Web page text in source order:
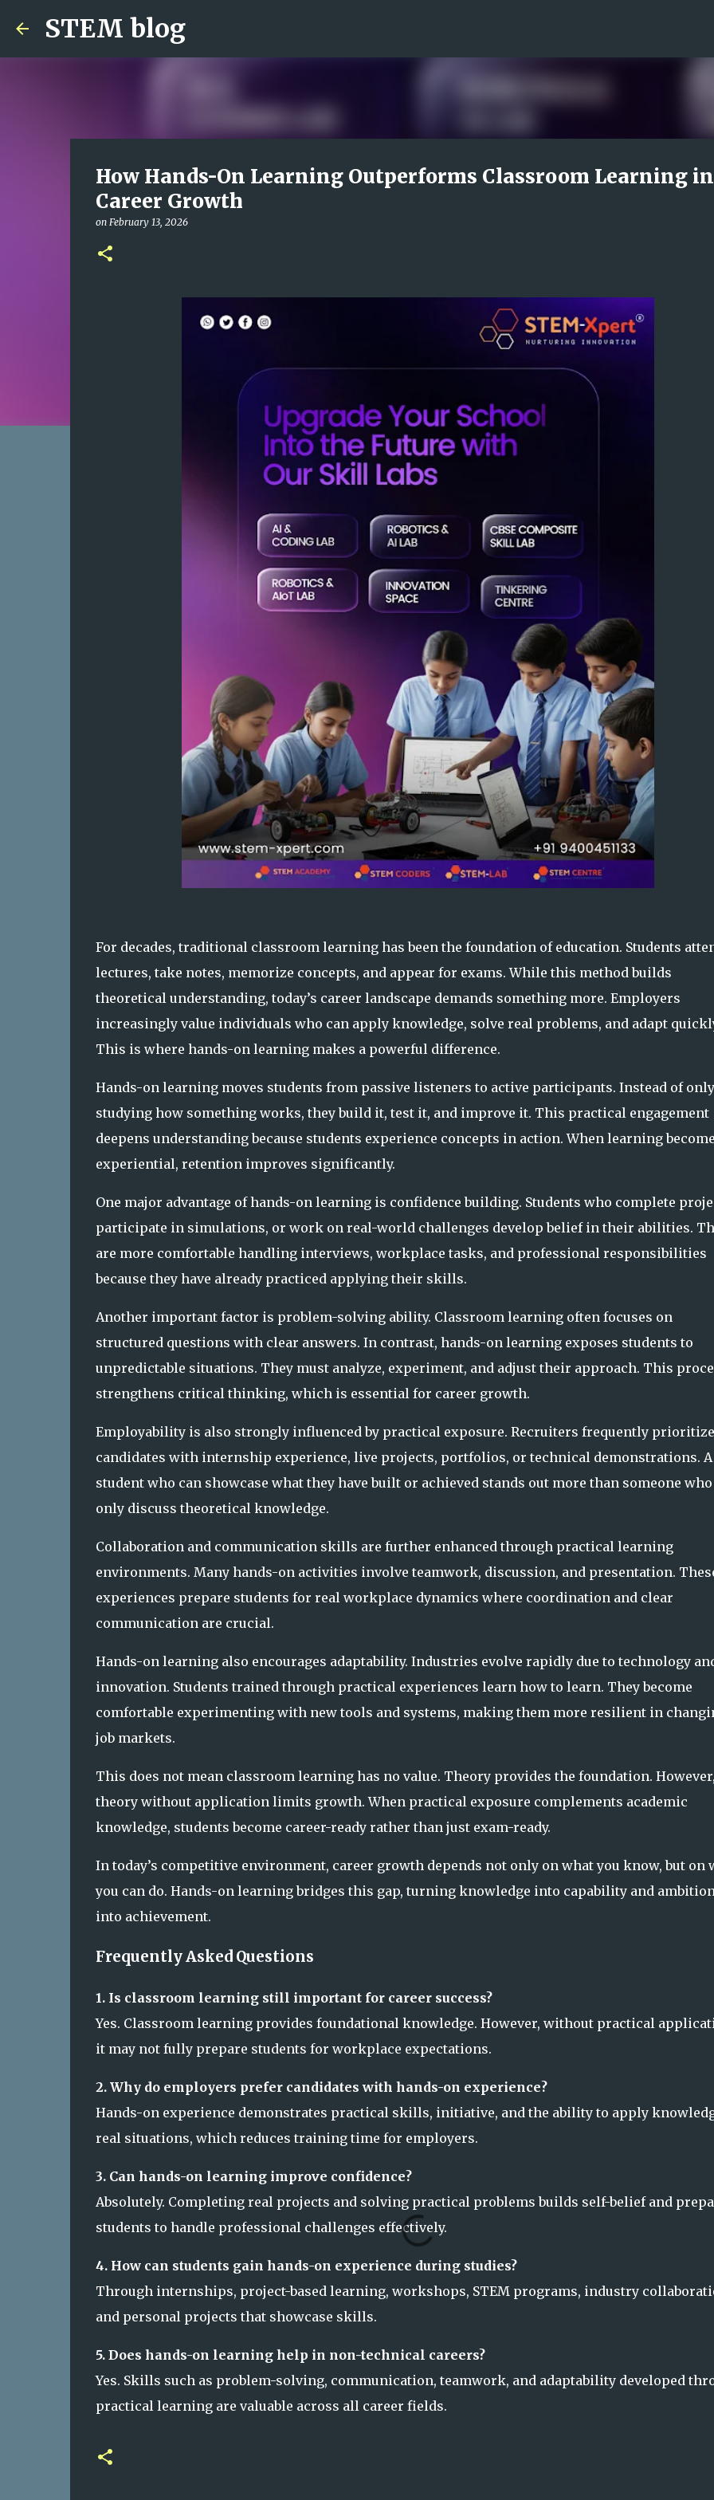
STEM blog
How Hands-On Learning Outperforms Classroom Learning in
Career Growth
on February 13, 2026
For decades, traditional classroom learning has been the foundation of education. Students
lectures, take notes, memorize concepts, and appear for exams. While this method builds
theoretical understanding, today’s career landscape demands something more. Employers
increasingly value individuals who can apply knowledge, solve real problems, and adapt
This is where hands-on learning makes a powerful difference.
Hands-on learning moves students from passive listeners to active participants. Instead of only
studying how something works, they build it, test it, and improve it. This practical engagement
deepens understanding because students experience concepts in action. When learning
experiential, retention improves significantly.
One major advantage of hands-on learning is confidence building. Students who complete
participate in simulations, or work on real-world challenges develop belief in their abilities.
are more comfortable handling interviews, workplace tasks, and professional responsibilities
because they have already practiced applying their skills.
Another important factor is problem-solving ability. Classroom learning often focuses on
structured questions with clear answers. In contrast, hands-on learning exposes students to
unpredictable situations. They must analyze, experiment, and adjust their approach. This
strengthens critical thinking, which is essential for career growth.
Employability is also strongly influenced by practical exposure. Recruiters frequently prioritize
candidates with internship experience, live projects, portfolios, or technical demonstrations. A
student who can showcase what they have built or achieved stands out more than someone
only discuss theoretical knowledge.
Collaboration and communication skills are further enhanced through practical learning
environments. Many hands-on activities involve teamwork, discussion, and presentation.
experiences prepare students for real workplace dynamics where coordination and clear
communication are crucial.
Hands-on learning also encourages adaptability. Industries evolve rapidly due to technology
innovation. Students trained through practical experiences learn how to learn. They become
comfortable experimenting with new tools and systems, making them more resilient in
job markets.
This does not mean classroom learning has no value. Theory provides the foundation. However,
theory without application limits growth. When practical exposure complements academic
knowledge, students become career-ready rather than just exam-ready.
In today’s competitive environment, career growth depends not only on what you know, but on
you can do. Hands-on learning bridges this gap, turning knowledge into capability and
into achievement.
Frequently Asked Questions
1. Is classroom learning still important for career success?
Yes. Classroom learning provides foundational knowledge. However, without practical
it may not fully prepare students for workplace expectations.
2. Why do employers prefer candidates with hands-on experience?
Hands-on experience demonstrates practical skills, initiative, and the ability to apply
real situations, which reduces training time for employers.
3. Can hands-on learning improve confidence?
Absolutely. Completing real projects and solving practical problems builds self-belief and
students to handle professional challenges effectively.
4. How can students gain hands-on experience during studies?
Through internships, project-based learning, workshops, STEM programs, industry
and personal projects that showcase skills.
5. Does hands-on learning help in non-technical careers?
Yes. Skills such as problem-solving, communication, teamwork, and adaptability developed
practical learning are valuable across all career fields.